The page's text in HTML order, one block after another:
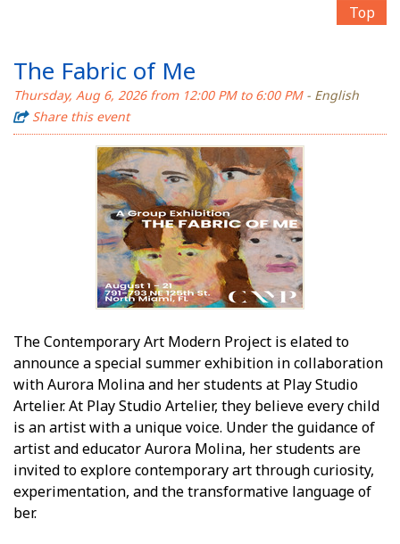
Top
The Fabric of Me
Thursday, Aug 6, 2026 from 12:00 PM to 6:00 PM- English
Share this event
The Contemporary Art Modern Project is elated to
announce a special summer exhibition in collaboration
with Aurora Molina and her students at Play Studio
Artelier. At Play Studio Artelier, they believe every child
is an artist with a unique voice. Under the guidance of
artist and educator Aurora Molina, her students are
invited to explore contemporary art through curiosity,
experimentation, and the transformative language of
fiber.